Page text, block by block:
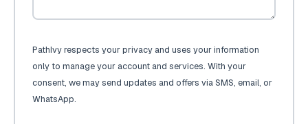
PathIvy respects your privacy and uses your information
only to manage your account and services. With your
consent, we may send updates and offers via SMS, email, or
WhatsApp.